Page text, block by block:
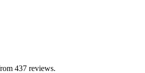
437 reviews.